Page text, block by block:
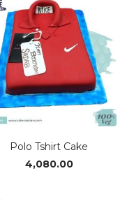
Polo Tshirt Cake
4,080.00